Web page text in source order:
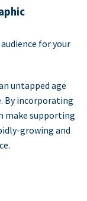
for your
untapped age
By incorporating
make supporting
growing and